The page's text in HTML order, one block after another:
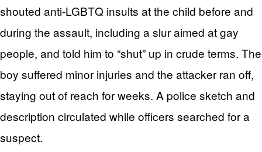
shouted anti-LGBTQ insults at the child before and
during the assault, including a slur aimed at gay
people, and told him to “shut” up in crude terms. The
boy suffered minor injuries and the attacker ran off,
staying out of reach for weeks. A police sketch and
description circulated while officers searched for a
suspect.